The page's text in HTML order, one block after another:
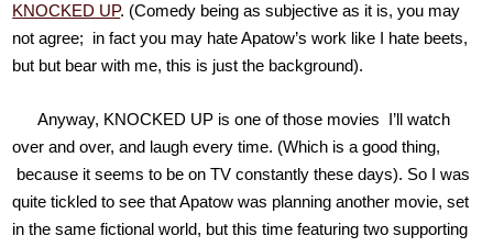
KNOCKED UP. (Comedy being as subjective as it is, you may
not agree; in fact you may hate Apatow’s work like I hate beets,
but but bear with me, this is just the background).
Anyway, KNOCKED UP is one of those movies I’ll watch
over and over, and laugh every time. (Which is a good thing,
because it seems to be on TV constantly these days). So I was
quite tickled to see that Apatow was planning another movie, set
in the same fictional world, but this time featuring two supporting